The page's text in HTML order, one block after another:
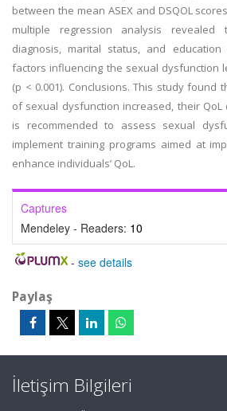
between the mean ASEX and DSQOL
multiple regression analysis
diagnosis, marital status, and
factors influencing the sexual dysfunction
(p < 0.001). Conclusions. This study found
of sexual dysfunction increased, their
is recommended to assess sexual
implement training programs aimed at
enhance individuals’ QoL.
Captures
Mendeley - Readers: 10
- see details
Paylaş
İletişim Bilgileri